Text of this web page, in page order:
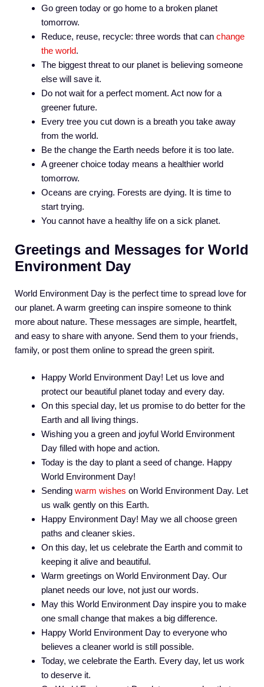
Go green today or go home to a broken planet
tomorrow.
Reduce, reuse, recycle: three words that can change
the world.
The biggest threat to our planet is believing someone
else will save it.
Do not wait for a perfect moment. Act now for a
greener future.
Every tree you cut down is a breath you take away
from the world.
Be the change the Earth needs before it is too late.
A greener choice today means a healthier world
tomorrow.
Oceans are crying. Forests are dying. It is time to
start trying.
You cannot have a healthy life on a sick planet.
Greetings and Messages for World
Environment Day
World Environment Day is the perfect time to spread love for
our planet. A warm greeting can inspire someone to think
more about nature. These messages are simple, heartfelt,
and easy to share with anyone. Send them to your friends,
family, or post them online to spread the green spirit.
Happy World Environment Day! Let us love and
protect our beautiful planet today and every day.
On this special day, let us promise to do better for the
Earth and all living things.
Wishing you a green and joyful World Environment
Day filled with hope and action.
Today is the day to plant a seed of change. Happy
World Environment Day!
Sending warm wishes on World Environment Day. Let
us walk gently on this Earth.
Happy Environment Day! May we all choose green
paths and cleaner skies.
On this day, let us celebrate the Earth and commit to
keeping it alive and beautiful.
Warm greetings on World Environment Day. Our
planet needs our love, not just our words.
May this World Environment Day inspire you to make
one small change that makes a big difference.
Happy World Environment Day to everyone who
believes a cleaner world is still possible.
Today, we celebrate the Earth. Every day, let us work
to deserve it.